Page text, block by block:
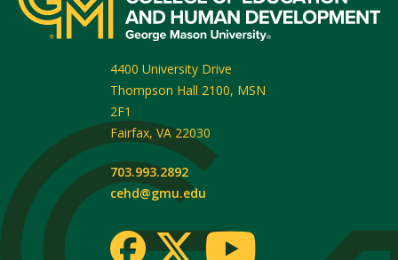
4400 University Drive
Thompson Hall 2100, MSN
2F1
Fairfax, VA 22030
703.993.2892
cehd@gmu.edu